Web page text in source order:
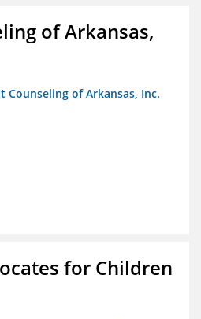
of Arkansas,
Counseling of Arkansas, Inc.
for Children